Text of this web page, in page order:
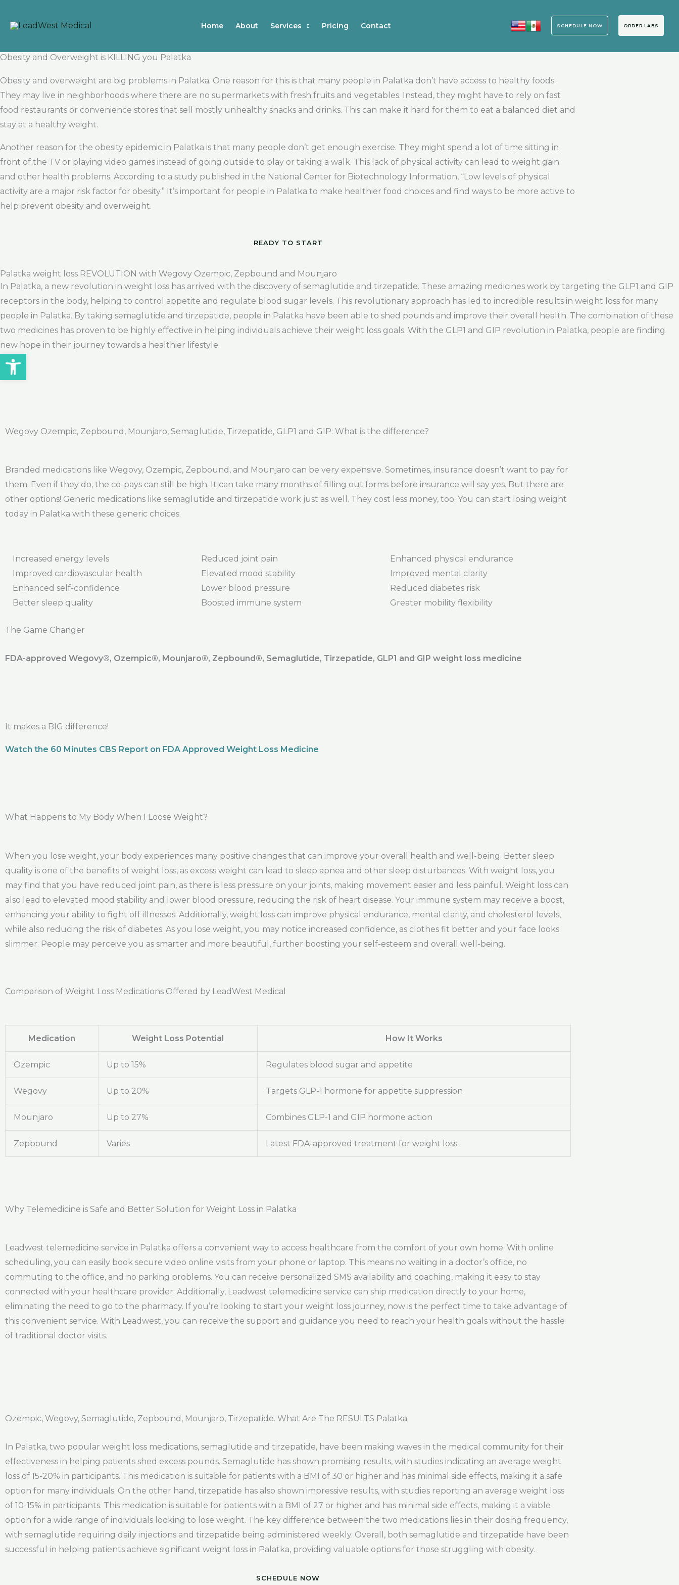
Home About Services Pricing Contact SCHEDULE NOW ORDER LABS
Obesity and Overweight is KILLING you Palatka
Obesity and overweight are big problems in Palatka. One reason for this is that many people in Palatka don’t have access to healthy foods.
They may live in neighborhoods where there are no supermarkets with fresh fruits and vegetables. Instead, they might have to rely on fast
food restaurants or convenience stores that sell mostly unhealthy snacks and drinks. This can make it hard for them to eat a balanced diet and
stay at a healthy weight.
Another reason for the obesity epidemic in Palatka is that many people don’t get enough exercise. They might spend a lot of time sitting in
front of the TV or playing video games instead of going outside to play or taking a walk. This lack of physical activity can lead to weight gain
and other health problems. According to a study published in the National Center for Biotechnology Information, “Low levels of physical
activity are a major risk factor for obesity.” It’s important for people in Palatka to make healthier food choices and find ways to be more active to
help prevent obesity and overweight.
READY TO START
Palatka weight loss REVOLUTION with Wegovy Ozempic, Zepbound and Mounjaro
In Palatka, a new revolution in weight loss has arrived with the discovery of semaglutide and tirzepatide. These amazing medicines work by targeting the GLP1 and GIP
receptors in the body, helping to control appetite and regulate blood sugar levels. This revolutionary approach has led to incredible results in weight loss for many
people in Palatka. By taking semaglutide and tirzepatide, people in Palatka have been able to shed pounds and improve their overall health. The combination of these
two medicines has proven to be highly effective in helping individuals achieve their weight loss goals. With the GLP1 and GIP revolution in Palatka, people are finding
new hope in their journey towards a healthier lifestyle.
Wegovy Ozempic, Zepbound, Mounjaro, Semaglutide, Tirzepatide, GLP1 and GIP: What is the difference?
Branded medications like Wegovy, Ozempic, Zepbound, and Mounjaro can be very expensive. Sometimes, insurance doesn’t want to pay for
them. Even if they do, the co-pays can still be high. It can take many months of filling out forms before insurance will say yes. But there are
other options! Generic medications like semaglutide and tirzepatide work just as well. They cost less money, too. You can start losing weight
today in Palatka with these generic choices.
Increased energy levels
Improved cardiovascular health
Enhanced self-confidence
Better sleep quality
Reduced joint pain
Elevated mood stability
Lower blood pressure
Boosted immune system
Enhanced physical endurance
Improved mental clarity
Reduced diabetes risk
Greater mobility flexibility
The Game Changer
FDA-approved Wegovy®️, Ozempic®️, Mounjaro®️, Zepbound®️, Semaglutide, Tirzepatide, GLP1 and GIP weight loss medicine
It makes a BIG difference!
Watch the 60 Minutes CBS Report on FDA Approved Weight Loss Medicine
What Happens to My Body When I Loose Weight?
When you lose weight, your body experiences many positive changes that can improve your overall health and well-being. Better sleep
quality is one of the benefits of weight loss, as excess weight can lead to sleep apnea and other sleep disturbances. With weight loss, you
may find that you have reduced joint pain, as there is less pressure on your joints, making movement easier and less painful. Weight loss can
also lead to elevated mood stability and lower blood pressure, reducing the risk of heart disease. Your immune system may receive a boost,
enhancing your ability to fight off illnesses. Additionally, weight loss can improve physical endurance, mental clarity, and cholesterol levels,
while also reducing the risk of diabetes. As you lose weight, you may notice increased confidence, as clothes fit better and your face looks
slimmer. People may perceive you as smarter and more beautiful, further boosting your self-esteem and overall well-being.
Comparison of Weight Loss Medications Offered by LeadWest Medical
Medication Weight Loss Potential How It Works
Ozempic Up to 15% Regulates blood sugar and appetite
Wegovy Up to 20% Targets GLP-1 hormone for appetite suppression
Mounjaro Up to 27% Combines GLP-1 and GIP hormone action
Zepbound Varies Latest FDA-approved treatment for weight loss
Why Telemedicine is Safe and Better Solution for Weight Loss in Palatka
Leadwest telemedicine service in Palatka offers a convenient way to access healthcare from the comfort of your own home. With online
scheduling, you can easily book secure video online visits from your phone or laptop. This means no waiting in a doctor’s office, no
commuting to the office, and no parking problems. You can receive personalized SMS availability and coaching, making it easy to stay
connected with your healthcare provider. Additionally, Leadwest telemedicine service can ship medication directly to your home,
eliminating the need to go to the pharmacy. If you’re looking to start your weight loss journey, now is the perfect time to take advantage of
this convenient service. With Leadwest, you can receive the support and guidance you need to reach your health goals without the hassle
of traditional doctor visits.
Ozempic, Wegovy, Semaglutide, Zepbound, Mounjaro, Tirzepatide. What Are The RESULTS Palatka
In Palatka, two popular weight loss medications, semaglutide and tirzepatide, have been making waves in the medical community for their
effectiveness in helping patients shed excess pounds. Semaglutide has shown promising results, with studies indicating an average weight
loss of 15-20% in participants. This medication is suitable for patients with a BMI of 30 or higher and has minimal side effects, making it a safe
option for many individuals. On the other hand, tirzepatide has also shown impressive results, with studies reporting an average weight loss
of 10-15% in participants. This medication is suitable for patients with a BMI of 27 or higher and has minimal side effects, making it a viable
option for a wide range of individuals looking to lose weight. The key difference between the two medications lies in their dosing frequency,
with semaglutide requiring daily injections and tirzepatide being administered weekly. Overall, both semaglutide and tirzepatide have been
successful in helping patients achieve significant weight loss in Palatka, providing valuable options for those struggling with obesity.
SCHEDULE NOW
Open toolbar